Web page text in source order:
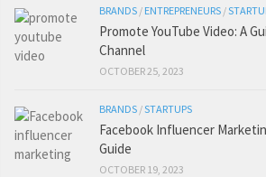
BRANDS / ENTREPRENEURS /
Promote YouTube Video: A
Channel
OCTOBER 25, 2023
BRANDS /STARTUPS
Facebook Influencer
Guide
OCTOBER 19, 2023